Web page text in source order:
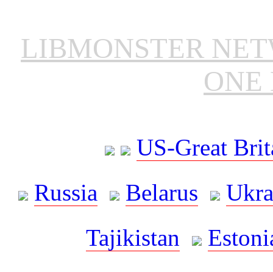
LIBMONSTER
ONE
US-Great
Russia
Belarus
Tajikistan